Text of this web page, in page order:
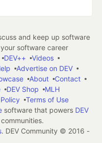
and keep up software
software career
DEV++
Videos
Advertise on DEV
About
Contact
DEV Shop
MLH
Terms of Use
software that powers DEV
. DEV Community © 2016 -